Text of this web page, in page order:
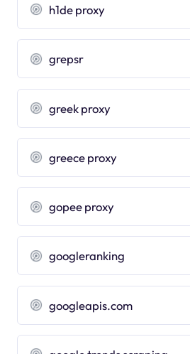
h1de proxy
grepsr
greek proxy
greece proxy
gopee proxy
googleranking
googleapis.com